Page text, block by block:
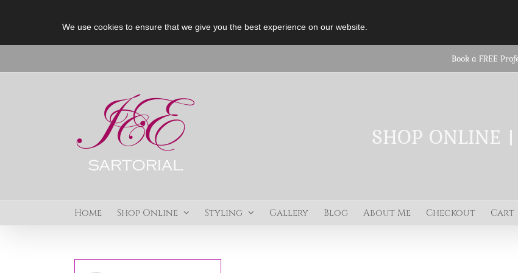
We use cookies to ensure that we give you the best experience on our website.
content
Book a FREE
SHOP ONLINE
Home Shop Online Styling Gallery Blog About Me Checkout Cart